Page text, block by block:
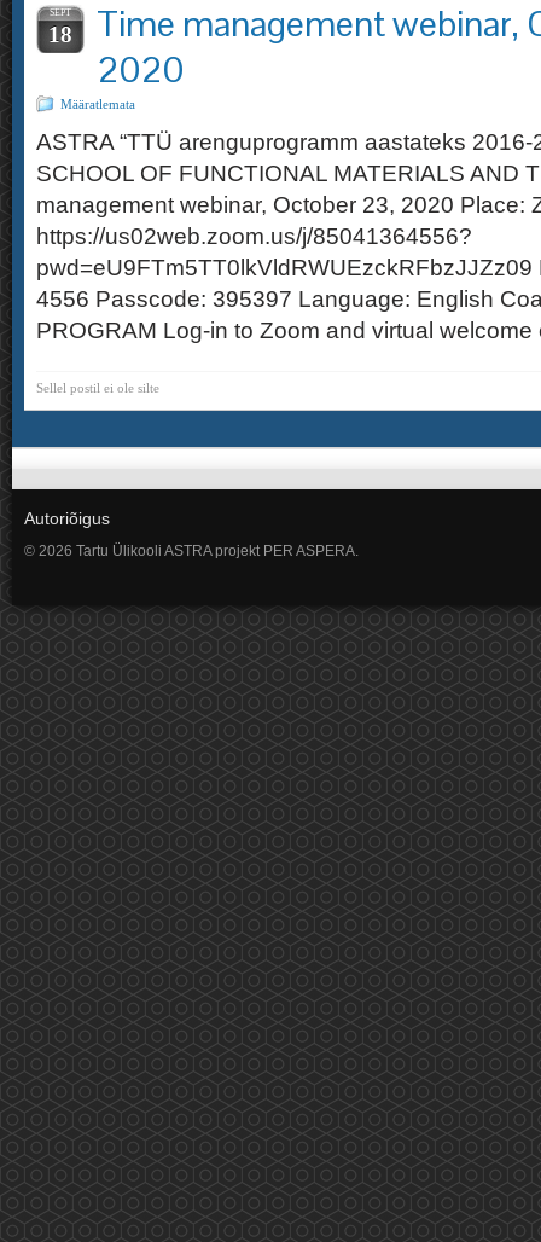
SEPT
18
Time management webinar,
2020
Määratlemata
ASTRA “TTÜ arenguprogramm aastateks 2016-
SCHOOL OF FUNCTIONAL MATERIALS AND
management webinar, October 23, 2020 Place:
https://us02web.zoom.us/j/85041364556?
pwd=eU9FTm5TT0lkVldRWUEzckRFbzJJZz09
4556 Passcode: 395397 Language: English
PROGRAM Log-in to Zoom and virtual
Sellel postil ei ole silte
Autoriõigus
© 2026 Tartu Ülikooli ASTRA projekt PER ASPERA.